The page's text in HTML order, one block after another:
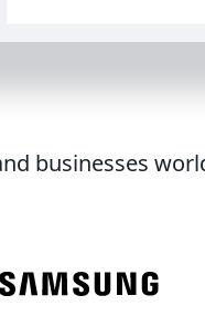
businesses